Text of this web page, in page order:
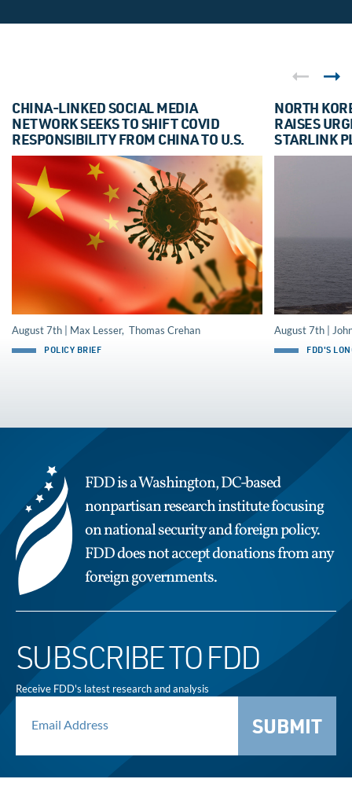
CHINA-LINKED SOCIAL MEDIA
NETWORK SEEKS TO SHIFT COVID
RESPONSIBILITY FROM CHINA TO U.S.
August 7th | Max Lesser, Thomas Crehan
POLICY BRIEF
NORTH
RAISES
STARLINK
August 7th |
FDD'S
FDD is a Washington, DC-based
nonpartisan research institute focusing
on national security and foreign policy.
FDD does not accept donations from any
foreign governments.
SUBSCRIBE TO FDD
Receive FDD's latest research and analysis
SUBMIT